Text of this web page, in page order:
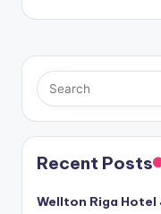
Recent Posts
Wellton Riga Hotel